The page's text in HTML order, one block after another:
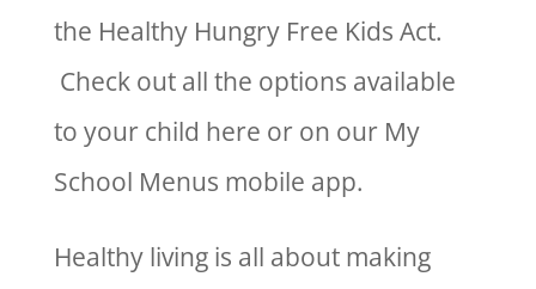
the Healthy Hungry Free Kids Act.
Check out all the options available
to your child here or on our My
School Menus mobile app.
Healthy living is all about making